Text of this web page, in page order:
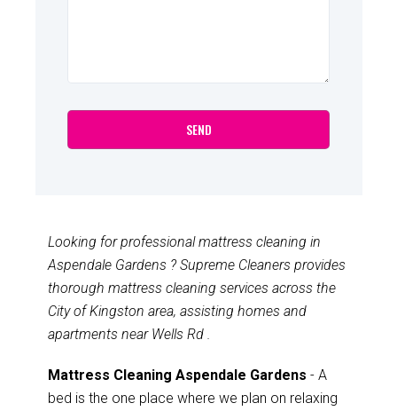
Looking for professional mattress cleaning in
Aspendale Gardens ? Supreme Cleaners provides
thorough mattress cleaning services across the
City of Kingston area, assisting homes and
apartments near Wells Rd .
Mattress Cleaning Aspendale Gardens - A
bed is the one place where we plan on relaxing